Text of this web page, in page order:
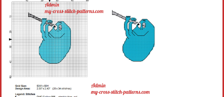
Alphabet
Children
Disney
Thun